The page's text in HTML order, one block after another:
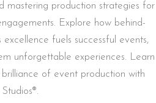
mastering production strategies for
Explore how behind-
excellence fuels successful events,
unforgettable experiences. Learn
of event production with